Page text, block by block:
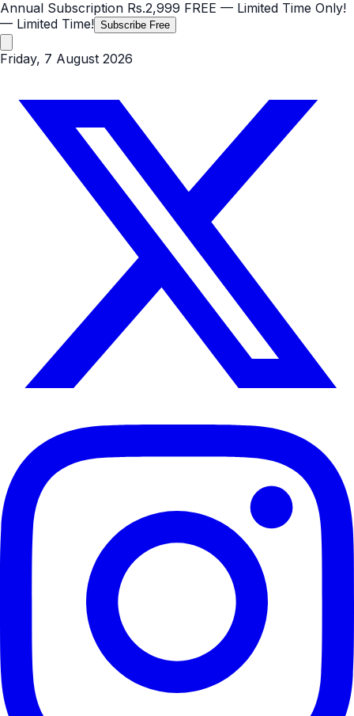
Annual Subscription Rs.2,999 FREE — Limited Time Only!
— Limited Time! Subscribe Free
Friday, 7 August 2026